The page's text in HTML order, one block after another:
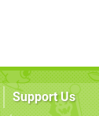
Support Us